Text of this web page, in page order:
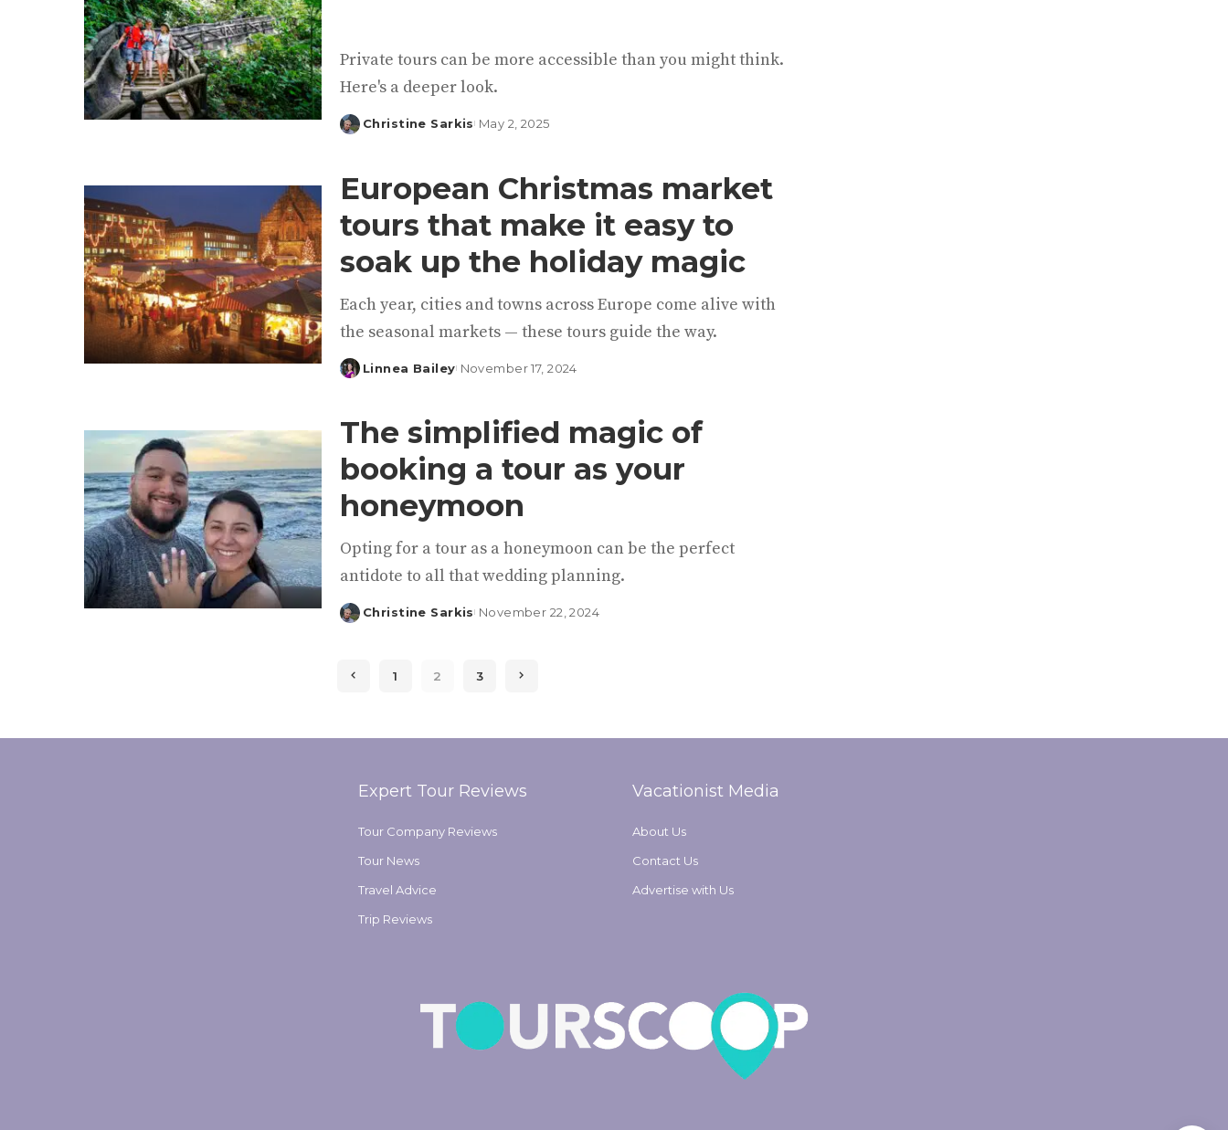
Private tours can be more accessible than you might think.
Here's a deeper look.
Posted
Christine Sarkis May 2, 2025
European Christmas market
tours that make it easy to
soak up the holiday magic
Each year, cities and towns across Europe come alive with
the seasonal markets — these tours guide the way.
Posted
Linnea Bailey November 17, 2024
The simplified magic of
booking a tour as your
honeymoon
Opting for a tour as a honeymoon can be the perfect
antidote to all that wedding planning.
Posted
Christine Sarkis November 22, 2024
1 2 3
Expert Tour Reviews
Tour Company Reviews
Tour News
Travel Advice
Trip Reviews
Vacationist Media
About Us
Contact Us
Advertise with Us